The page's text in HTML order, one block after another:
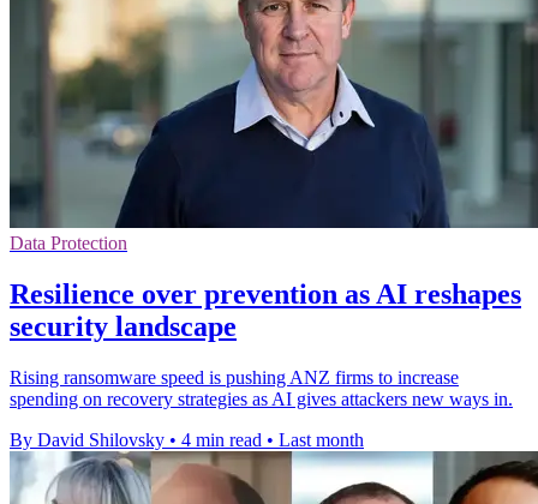
Data Protection
Resilience over prevention as AI reshapes
security landscape
Rising ransomware speed is pushing ANZ firms to increase
spending on recovery strategies as AI gives attackers new ways in.
By David Shilovsky • 4 min read • Last month